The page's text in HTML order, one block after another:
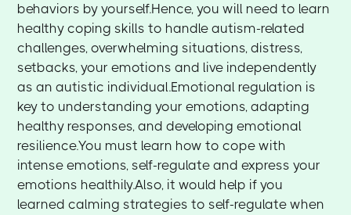
behaviors by yourself.Hence, you will need to learn
healthy coping skills to handle autism-related
challenges, overwhelming situations, distress,
setbacks, your emotions and live independently
as an autistic individual.Emotional regulation is
key to understanding your emotions, adapting
healthy responses, and developing emotional
resilience.You must learn how to cope with
intense emotions, self-regulate and express your
emotions healthily.Also, it would help if you
learned calming strategies to self-regulate when